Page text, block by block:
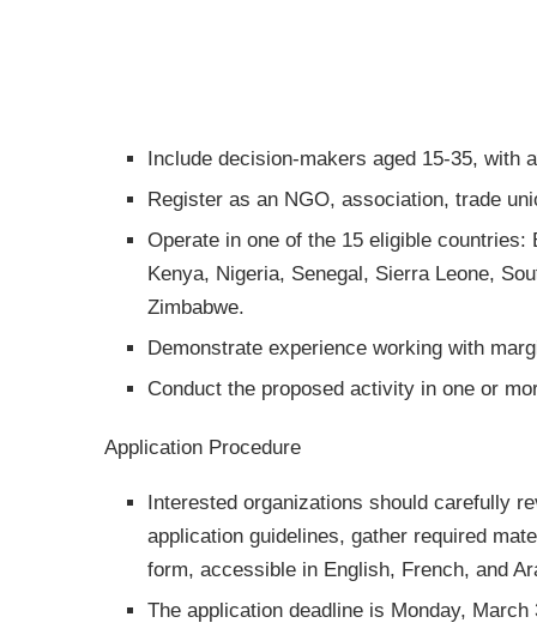
Include decision-makers aged 15-35, with
Register as an NGO, association, trade
Operate in one of the 15 eligible
Kenya, Nigeria, Senegal, Sierra Leone,
Zimbabwe.
Demonstrate experience working with
Conduct the proposed activity in one or
Application Procedure
Interested organizations should carefully
application guidelines, gather required
form, accessible in English, French, and
The application deadline is Monday, March